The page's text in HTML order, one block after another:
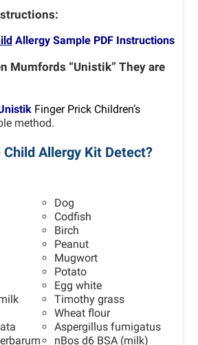
Allergy Sample PDF Instructions
Mumfords “Unistik” They are
Finger Prick Children’s
method.
Allergy Kit Detect?
Dog
Codfish
Birch
Peanut
Mugwort
Potato
Egg white
Timothy grass
Wheat flour
Aspergillus fumigatus
nBos d6 BSA (milk)